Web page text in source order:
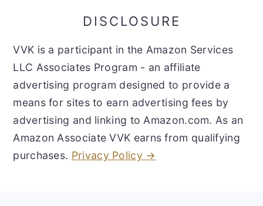
DISCLOSURE
VVK is a participant in the Amazon Services
LLC Associates Program - an affiliate
advertising program designed to provide a
means for sites to earn advertising fees by
advertising and linking to Amazon.com. As an
Amazon Associate VVK earns from qualifying
purchases. Privacy Policy →